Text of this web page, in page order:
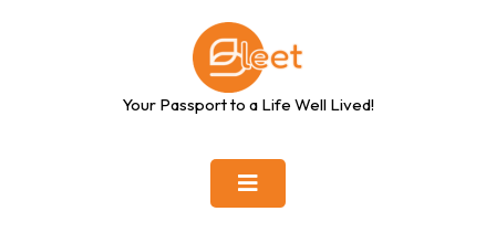
Your Passport to a Life Well Lived!